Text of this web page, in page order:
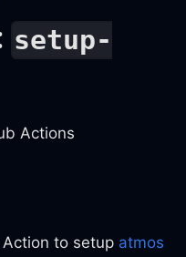
setup-
Actions
to setup atmos